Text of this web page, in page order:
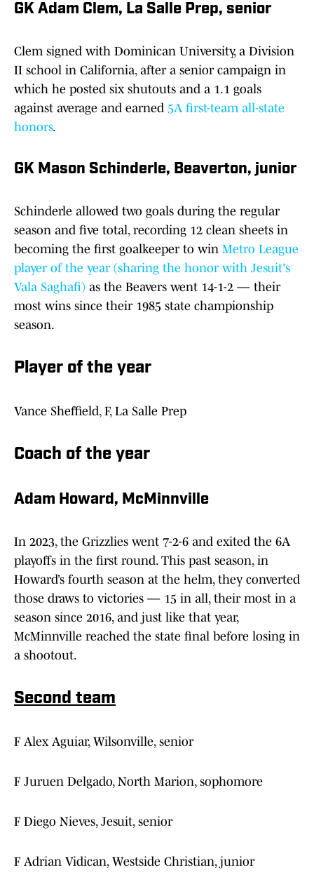
GK Adam Clem, La Salle Prep, senior
Clem signed with Dominican University, a Division
II school in California, after a senior campaign in
which he posted six shutouts and a 1.1 goals
against average and earned 5A first-team all-state
honors.
GK Mason Schinderle, Beaverton, junior
Schinderle allowed two goals during the regular
season and five total, recording 12 clean sheets in
becoming the first goalkeeper to win Metro League
player of the year (sharing the honor with Jesuit's
Vala Saghafi) as the Beavers went 14-1-2 — their
most wins since their 1985 state championship
season.
Player of the year
Vance Sheffield, F, La Salle Prep
Coach of the year
Adam Howard, McMinnville
In 2023, the Grizzlies went 7-2-6 and exited the 6A
playoffs in the first round. This past season, in
Howard’s fourth season at the helm, they converted
those draws to victories — 15 in all, their most in a
season since 2016, and just like that year,
McMinnville reached the state final before losing in
a shootout.
Second team
F Alex Aguiar, Wilsonville, senior
F Juruen Delgado, North Marion, sophomore
F Diego Nieves, Jesuit, senior
F Adrian Vidican, Westside Christian, junior